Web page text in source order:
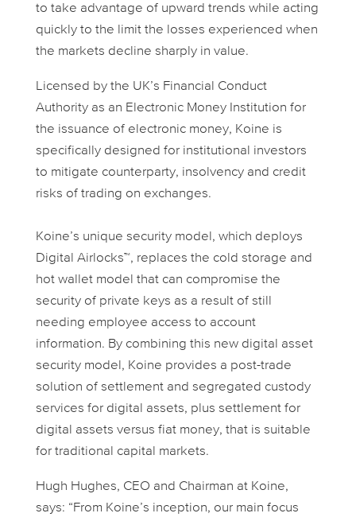
to take advantage of upward trends while acting
quickly to the limit the losses experienced when
the markets decline sharply in value.
Licensed by the UK’s Financial Conduct
Authority as an Electronic Money Institution for
the issuance of electronic money, Koine is
specifically designed for institutional investors
to mitigate counterparty, insolvency and credit
risks of trading on exchanges.
Koine’s unique security model, which deploys
Digital Airlocks™, replaces the cold storage and
hot wallet model that can compromise the
security of private keys as a result of still
needing employee access to account
information. By combining this new digital asset
security model, Koine provides a post-trade
solution of settlement and segregated custody
services for digital assets, plus settlement for
digital assets versus fiat money, that is suitable
for traditional capital markets.
Hugh Hughes, CEO and Chairman at Koine,
says: “From Koine’s inception, our main focus